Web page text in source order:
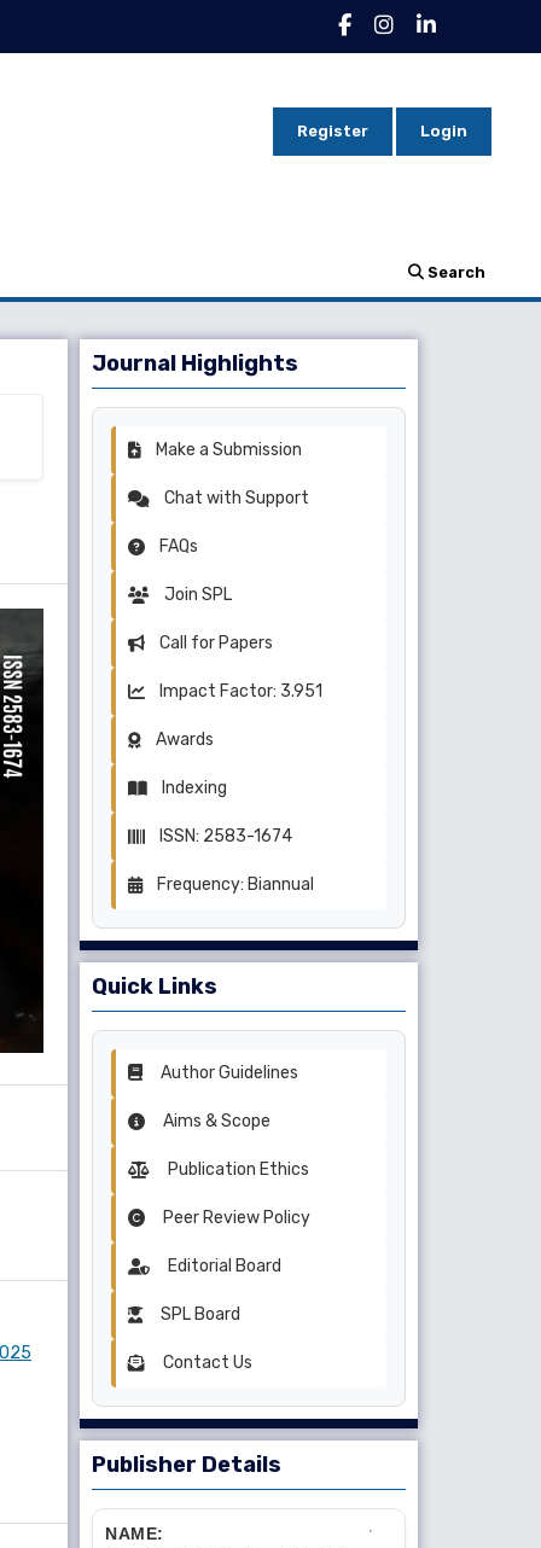
Search
Register Login
Journal Highlights
Make a Submission
Chat with Support
FAQs
Join SPL
Call for Papers
Impact Factor: 3.951
Awards
Indexing
ISSN: 2583-1674
Frequency: Biannual
Quick Links
Author Guidelines
Aims & Scope
Publication Ethics
Peer Review Policy
Editorial Board
SPL Board
Contact Us
Publisher Details
NAME: